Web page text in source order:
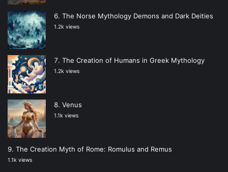
The Norse Mythology Demons and Dark Deities
1.2k views
The Creation of Humans in Greek Mythology
1.2k views
Venus
1.1k views
The Creation Myth of Rome: Romulus and Remus
1.1k views